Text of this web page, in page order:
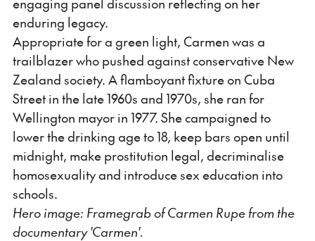
enduring legacy.
Appropriate for a green light, Carmen was a
trailblazer who pushed against conservative New
Zealand society. A flamboyant fixture on Cuba
Street in the late 1960s and 1970s, she ran for
Wellington mayor in 1977. She campaigned to
lower the drinking age to 18, keep bars open until
midnight, make prostitution legal, decriminalise
homosexuality and introduce sex education into
schools.
Hero image: Framegrab of Carmen Rupe from the
documentary 'Carmen'.